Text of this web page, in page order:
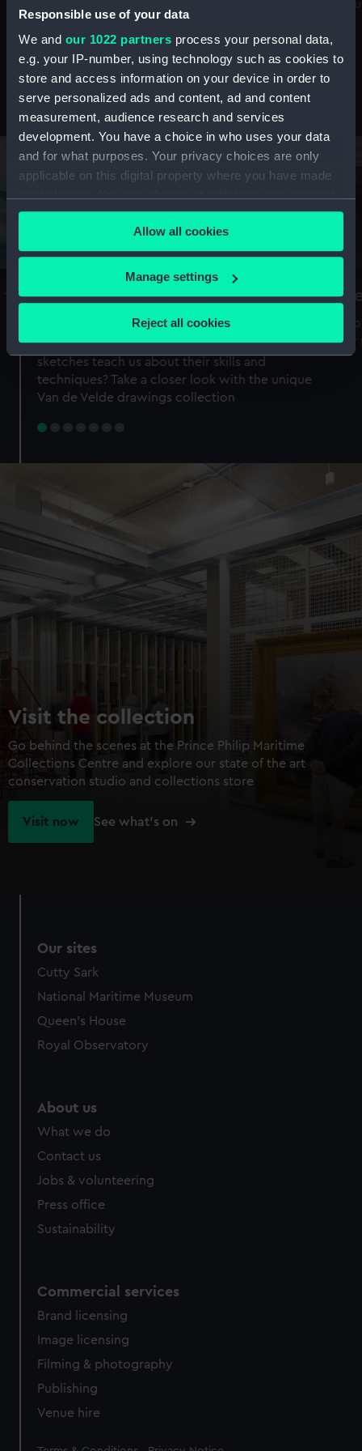
Responsible use of your data
We and our 1022 partners process your personal data,
e.g. your IP-number, using technology such as cookies to
store and access information on your device in order to
serve personalized ads and content, ad and content
measurement, audience research and services
development. You have a choice in who uses your data
and for what purposes. Your privacy choices are only
applicable on this digital property where you have made
any time from the Cookie Declaration or by clicking on
the Privacy trigger icon.
If you allow, we would also like to:
Collect information about your geographical
Identify your device by actively scanning it for
specific characteristics (fingerprinting)
Find out more about how your personal data is processed
preferences, understand how our website is used, and to
help us improve it. We may also use cookies to tailor our
marketing to your interests and deliver embedded content
from third-party sources. You can choose to allow all
cookies, change your preferences or opt-out at any time.
Allow all cookies
Manage settings
Reject all cookies
maritime history, astronomy and time
Stories from the collections
A Sea of Drawings: the art of the
Van de Veldes
Why do artists draw, and what can their
sketches teach us about their skills and
techniques? Take a closer look with the unique
Van de Velde drawings collection
Visit the collection
Go behind the scenes at the Prince Philip Maritime
Collections Centre and explore our state of the art
conservation studio and collections store
Visit now See what's on
Our sites
Cutty Sark
National Maritime Museum
Queen's House
Royal Observatory
About us
What we do
Contact us
Jobs & volunteering
Press office
Sustainability
Commercial services
Brand licensing
Image licensing
Filming & photography
Publishing
Venue hire